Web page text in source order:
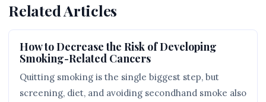
Related Articles
How to Decrease the Risk of Developing
Smoking-Related Cancers
Quitting smoking is the single biggest step, but
screening, diet, and avoiding secondhand smoke also